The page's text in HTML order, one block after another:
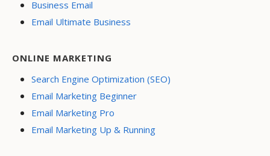
Business Email
Email Ultimate Business
ONLINE MARKETING
Search Engine Optimization (SEO)
Email Marketing Beginner
Email Marketing Pro
Email Marketing Up & Running